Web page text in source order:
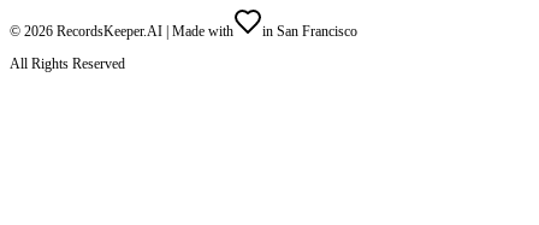
© 2026 RecordsKeeper.AI | Made with
in San Francisco
All Rights Reserved